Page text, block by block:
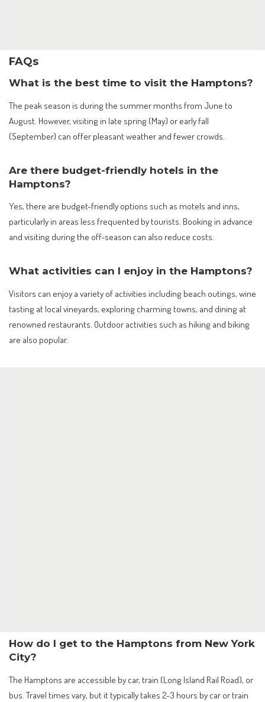
FAQs
What is the best time to visit the Hamptons?
The peak season is during the summer months from June to
August. However, visiting in late spring (May) or early fall
(September) can offer pleasant weather and fewer crowds.
Are there budget-friendly hotels in the
Hamptons?
Yes, there are budget-friendly options such as motels and inns,
particularly in areas less frequented by tourists. Booking in advance
and visiting during the off-season can also reduce costs.
What activities can I enjoy in the Hamptons?
Visitors can enjoy a variety of activities including beach outings, wine
tasting at local vineyards, exploring charming towns, and dining at
renowned restaurants. Outdoor activities such as hiking and biking
are also popular.
How do I get to the Hamptons from New York
City?
The Hamptons are accessible by car, train (Long Island Rail Road), or
bus. Travel times vary, but it typically takes 2-3 hours by car or train